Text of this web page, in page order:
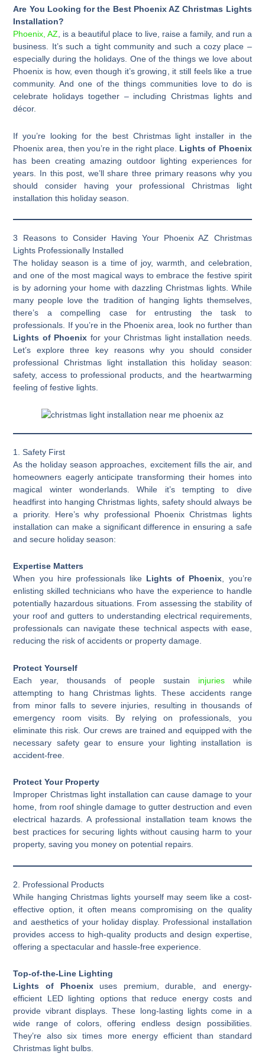
Are You Looking for the Best Phoenix AZ Christmas Lights
Installation?
Phoenix, AZ, is a beautiful place to live, raise a family, and run a
business. It’s such a tight community and such a cozy place –
especially during the holidays. One of the things we love about
Phoenix is how, even though it’s growing, it still feels like a true
community. And one of the things communities love to do is
celebrate holidays together – including Christmas lights and
décor.
If you’re looking for the best Christmas light installer in the
Phoenix area, then you’re in the right place. Lights of Phoenix
has been creating amazing outdoor lighting experiences for
years. In this post, we’ll share three primary reasons why you
should consider having your professional Christmas light
installation this holiday season.
3 Reasons to Consider Having Your Phoenix AZ Christmas
Lights Professionally Installed
The holiday season is a time of joy, warmth, and celebration,
and one of the most magical ways to embrace the festive spirit
is by adorning your home with dazzling Christmas lights. While
many people love the tradition of hanging lights themselves,
there’s a compelling case for entrusting the task to
professionals. If you’re in the Phoenix area, look no further than
Lights of Phoenix for your Christmas light installation needs.
Let’s explore three key reasons why you should consider
professional Christmas light installation this holiday season:
safety, access to professional products, and the heartwarming
feeling of festive lights.
1. Safety First
As the holiday season approaches, excitement fills the air, and
homeowners eagerly anticipate transforming their homes into
magical winter wonderlands. While it’s tempting to dive
headfirst into hanging Christmas lights, safety should always be
a priority. Here’s why professional Phoenix Christmas lights
installation can make a significant difference in ensuring a safe
and secure holiday season:
Expertise Matters
When you hire professionals like Lights of Phoenix, you’re
enlisting skilled technicians who have the experience to handle
potentially hazardous situations. From assessing the stability of
your roof and gutters to understanding electrical requirements,
professionals can navigate these technical aspects with ease,
reducing the risk of accidents or property damage.
Protect Yourself
Each year, thousands of people sustain injurieswhile
attempting to hang Christmas lights. These accidents range
from minor falls to severe injuries, resulting in thousands of
emergency room visits. By relying on professionals, you
eliminate this risk. Our crews are trained and equipped with the
necessary safety gear to ensure your lighting installation is
accident-free.
Protect Your Property
Improper Christmas light installation can cause damage to your
home, from roof shingle damage to gutter destruction and even
electrical hazards. A professional installation team knows the
best practices for securing lights without causing harm to your
property, saving you money on potential repairs.
2. Professional Products
While hanging Christmas lights yourself may seem like a cost-
effective option, it often means compromising on the quality
and aesthetics of your holiday display. Professional installation
provides access to high-quality products and design expertise,
offering a spectacular and hassle-free experience.
Top-of-the-Line Lighting
Lights of Phoenixuses premium, durable, and energy-
efficient LED lighting options that reduce energy costs and
provide vibrant displays. These long-lasting lights come in a
wide range of colors, offering endless design possibilities.
They’re also six times more energy efficient than standard
Christmas light bulbs.